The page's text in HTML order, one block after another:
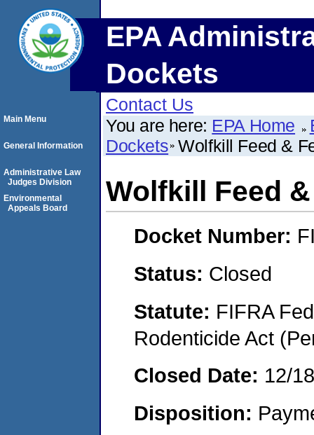
EPA
Dockets
Contact Us
You are here: EPA Home
Dockets Wolfkill Feed &
Wolfkill Feed
Docket Number:
Status: Closed
Statute: FIFRA
Rodenticide Act
Closed Date: 12/
Disposition:
Main Menu
General Information
Administrative Law
Judges Division
Environmental
Appeals Board